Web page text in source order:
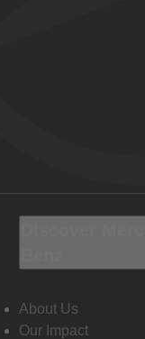
About Us
Our Impact